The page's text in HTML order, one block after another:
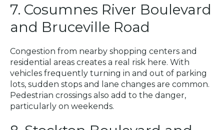
7. Cosumnes River Boulevard
and Bruceville Road
Congestion from nearby shopping centers and
residential areas creates a real risk here. With
vehicles frequently turning in and out of parking
lots, sudden stops and lane changes are common.
Pedestrian crossings also add to the danger,
particularly on weekends.